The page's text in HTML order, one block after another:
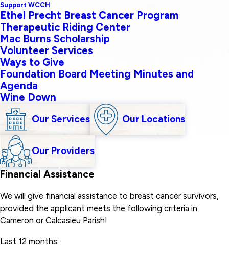
Support WCCH
Ethel Precht Breast Cancer Program
Therapeutic Riding Center
Mac Burns Scholarship
Volunteer Services
Ways to Give
Foundation Board Meeting Minutes and
Agenda
Wine Down
Our Services Our Locations
Our Providers
Financial Assistance
We will give financial assistance to breast cancer survivors,
provided the applicant meets the following criteria in
Cameron or Calcasieu Parish!
Last 12 months: